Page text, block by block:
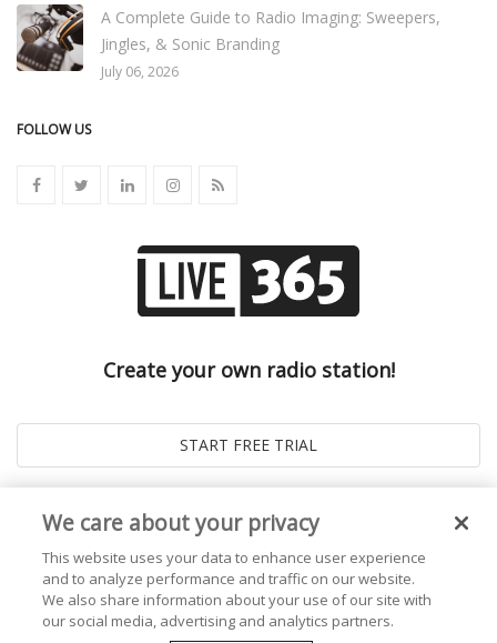
A Complete Guide to Radio Imaging: Sweepers,
Jingles, & Sonic Branding
July 06, 2026
FOLLOW US
Create your own radio station!
We care about your privacy
This website uses your data to enhance user experience
and to analyze performance and traffic on our website.
We also share information about your use of our site with
our social media, advertising and analytics partners.